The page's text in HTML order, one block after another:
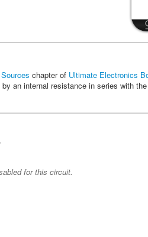
chapter of Ultimate Electronics
an internal resistance in series with
for this circuit.